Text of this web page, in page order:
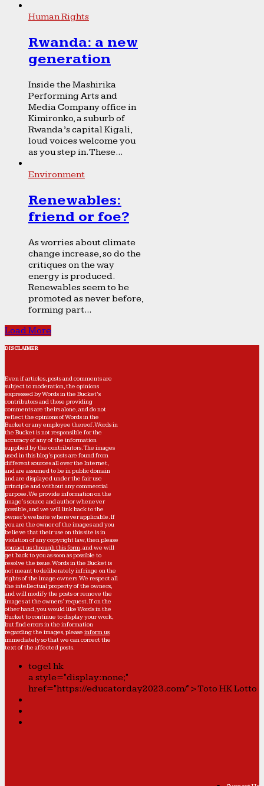
Human Rights
Rwanda: a new
generation
Inside the Mashirika
Performing Arts and
Media Company office in
Kimironko, a suburb of
Rwanda’s capital Kigali,
loud voices welcome you
as you step in. These...
Environment
Renewables:
friend or foe?
As worries about climate
change increase, so do the
critiques on the way
energy is produced.
Renewables seem to be
promoted as never before,
forming part...
Load More
DISCLAIMER
Even if articles, posts and comments are
subject to moderation, the opinions
expressed by Words in the Bucket’s
contributors and those providing
comments are theirs alone, and do not
reflect the opinions of Words in the
Bucket or any employee thereof. Words in
the Bucket is not responsible for the
accuracy of any of the information
supplied by the contributors. The images
used in this blog's posts are found from
different sources all over the Internet,
and are assumed to be in public domain
and are displayed under the fair use
principle and without any commercial
purpose. We provide information on the
image's source and author whenever
possible, and we will link back to the
owner's website wherever applicable. If
you are the owner of the images and you
believe that their use on this site is in
violation of any copyright law, then please
contact us through this form, and we will
get back to you as soon as possible to
resolve the issue. Words in the Bucket is
not meant to deliberately infringe on the
rights of the image owners. We respect all
the intellectual property of the owners,
and will modify the posts or remove the
images at the owners' request. If on the
other hand, you would like Words in the
Bucket to continue to display your work,
but find errors in the information
regarding the images, please inform us
immediately so that we can correct the
text of the affected posts.
togel hk
a style="display:none;"
href="https://educatorday2023.com/">Toto HK Lotto